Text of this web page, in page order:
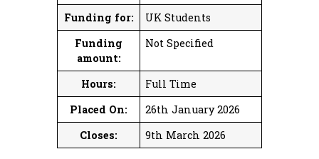
Funding for:
UK Students
Funding
amount:
Not Specified
Hours:
Full Time
Placed On:
26th January 2026
Closes:
9th March 2026